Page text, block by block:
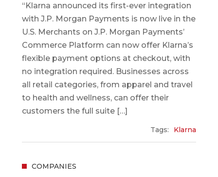
“Klarna announced its first-ever integration
with J.P. Morgan Payments is now live in the
U.S. Merchants on J.P. Morgan Payments’
Commerce Platform can now offer Klarna’s
flexible payment options at checkout, with
no integration required. Businesses across
all retail categories, from apparel and travel
to health and wellness, can offer their
customers the full suite […]
Tags: Klarna
COMPANIES